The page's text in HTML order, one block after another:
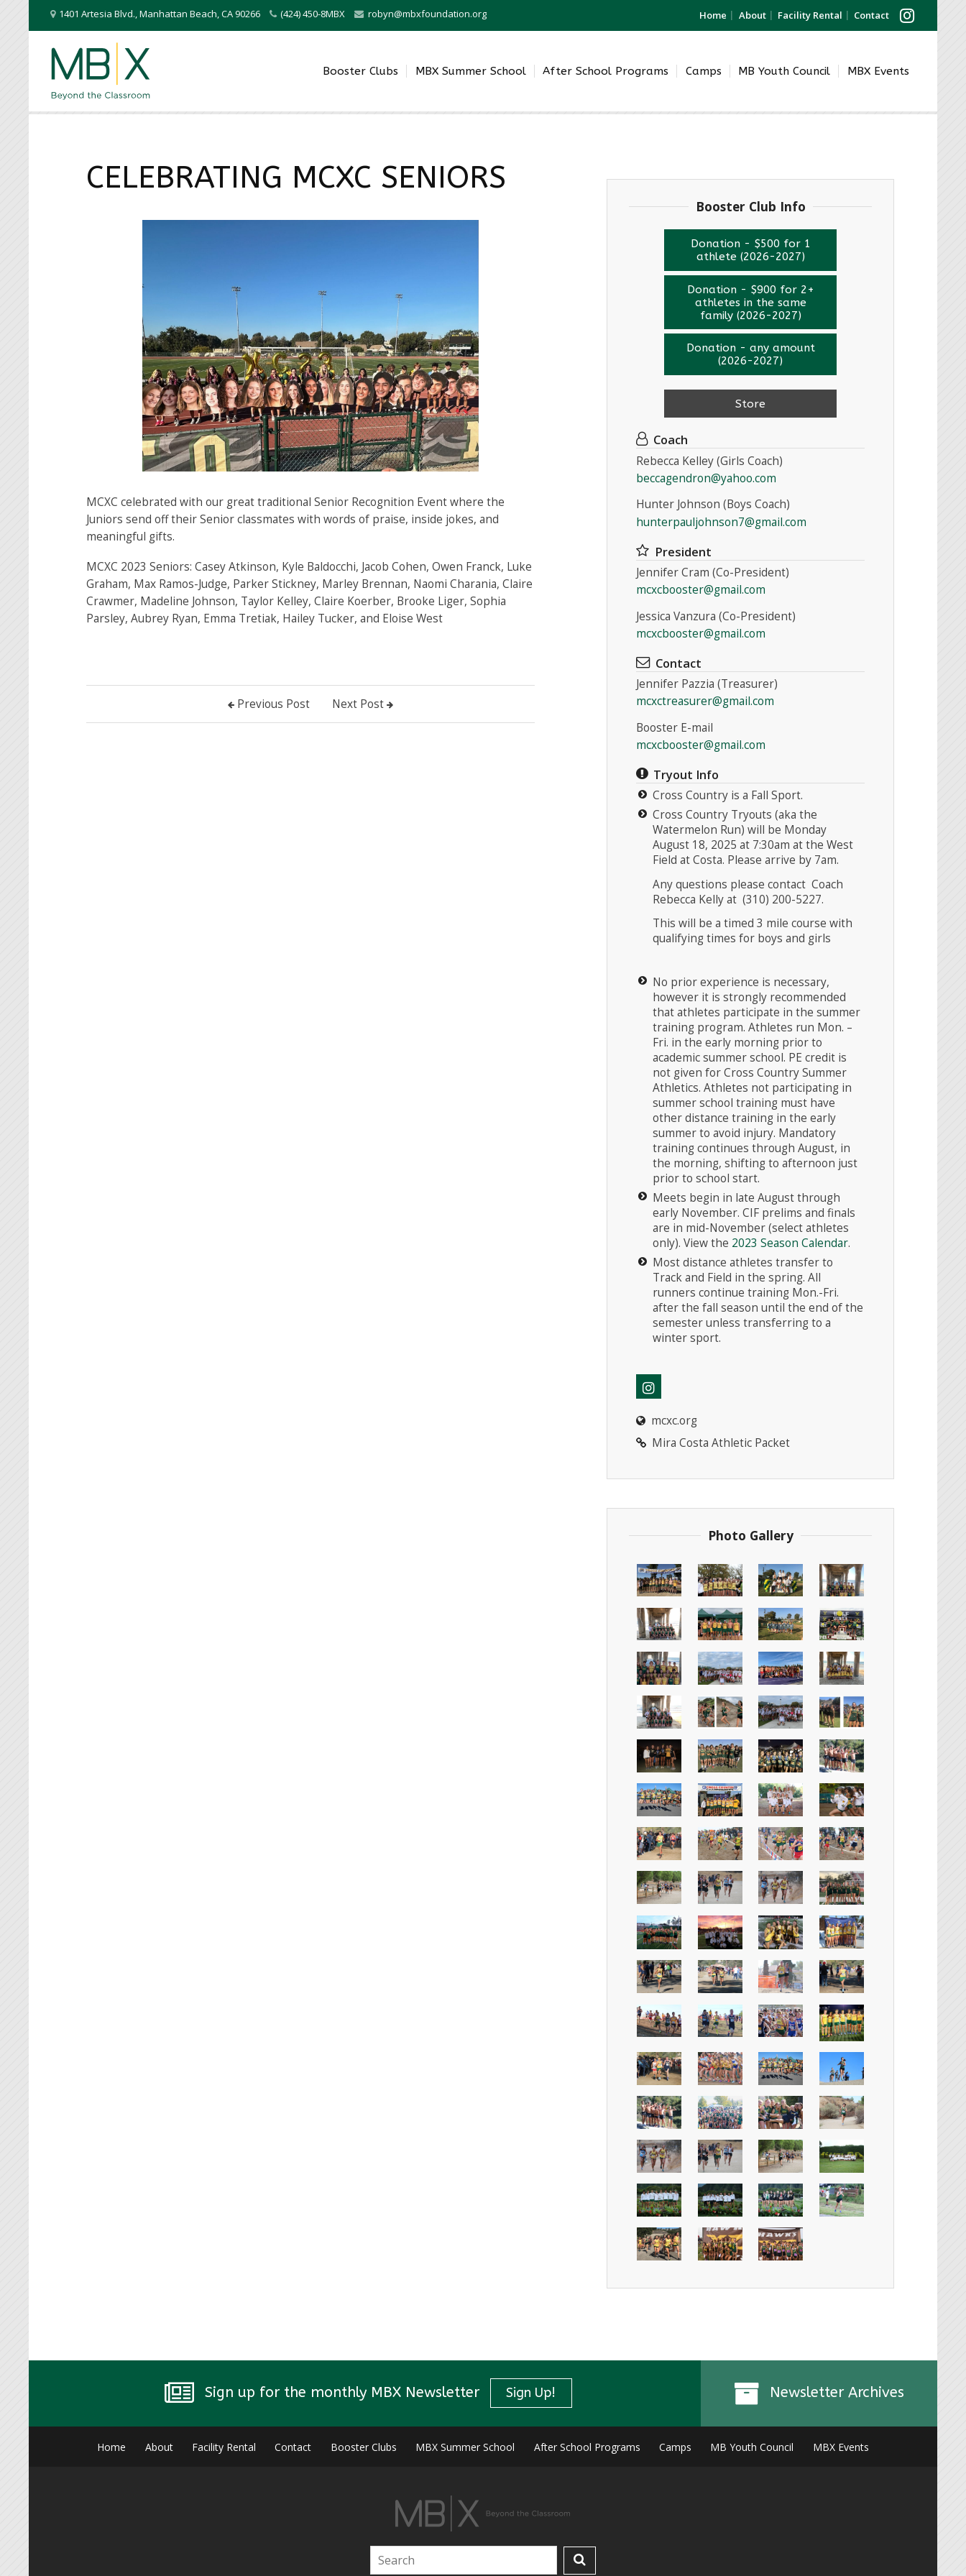
1401 Artesia Blvd.,Manhattan Beach,CA90266 (424) 450-8MBX robyn@mbxfoundation.org Home About Facility Rental Contact
Booster Clubs MBX Summer School After School Programs Camps MB Youth Council MBX Events
CELEBRATING MCXC SENIORS
MCXC celebrated with our great traditional Senior Recognition Event where the
Juniors send off their Senior classmates with words of praise, inside jokes, and
meaningful gifts.
MCXC 2023 Seniors: Casey Atkinson, Kyle Baldocchi, Jacob Cohen, Owen Franck, Luke
Graham, Max Ramos-Judge, Parker Stickney, Marley Brennan, Naomi Charania, Claire
Crawmer, Madeline Johnson, Taylor Kelley, Claire Koerber, Brooke Liger, Sophia
Parsley, Aubrey Ryan, Emma Tretiak, Hailey Tucker, and Eloise West
Previous Post Next Post
Booster Club Info
Donation - $500 for 1
athlete (2026-2027)
Donation - $900 for 2+
athletes in the same
family (2026-2027)
Donation - any amount
(2026-2027)
Store
Coach
Rebecca Kelley (Girls Coach)
beccagendron@yahoo.com
Hunter Johnson (Boys Coach)
hunterpauljohnson7@gmail.com
President
Jennifer Cram (Co-President)
mcxcbooster@gmail.com
Jessica Vanzura (Co-President)
mcxcbooster@gmail.com
Contact
Jennifer Pazzia (Treasurer)
mcxctreasurer@gmail.com
Booster E-mail
mcxcbooster@gmail.com
Tryout Info
Cross Country is a Fall Sport.
Cross Country Tryouts (aka the
Watermelon Run) will be Monday
August 18, 2025 at 7:30am at the West
Field at Costa. Please arrive by 7am.
Any questions please contact Coach
Rebecca Kelly at (310) 200-5227.
This will be a timed 3 mile course with
qualifying times for boys and girls
No prior experience is necessary,
however it is strongly recommended
that athletes participate in the summer
training program. Athletes run Mon. –
Fri. in the early morning prior to
academic summer school. PE credit is
not given for Cross Country Summer
Athletics. Athletes not participating in
summer school training must have
other distance training in the early
summer to avoid injury. Mandatory
training continues through August, in
the morning, shifting to afternoon just
prior to school start.
Meets begin in late August through
early November. CIF prelims and finals
are in mid-November (select athletes
only). View the 2023 Season Calendar.
Most distance athletes transfer to
Track and Field in the spring. All
runners continue training Mon.-Fri.
after the fall season until the end of the
semester unless transferring to a
winter sport.
mcxc.org
Mira Costa Athletic Packet
Photo Gallery
Sign up for the monthly MBX Newsletter Sign Up! Newsletter Archives
Home About Facility Rental Contact Booster Clubs MBX Summer School After School Programs Camps MB Youth Council MBX Events